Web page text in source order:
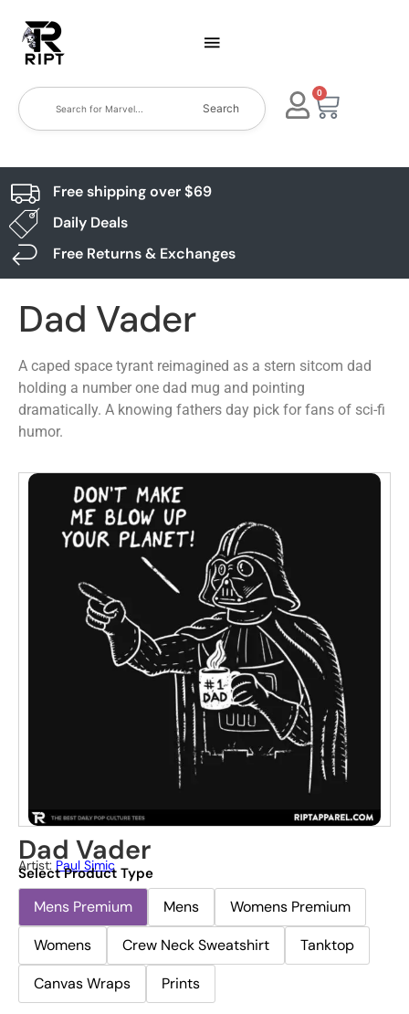
Search
0
Free shipping over $69
Daily Deals
Free Returns & Exchanges
Dad Vader
A caped space tyrant reimagined as a stern sitcom dad
holding a number one dad mug and pointing
dramatically. A knowing fathers day pick for fans of sci-fi
humor.
Dad Vader
Artist: Paul Simic
Select Product Type
Mens Premium Mens
Womens Premium
Womens
Crew Neck Sweatshirt
Tanktop
Canvas Wraps
Prints